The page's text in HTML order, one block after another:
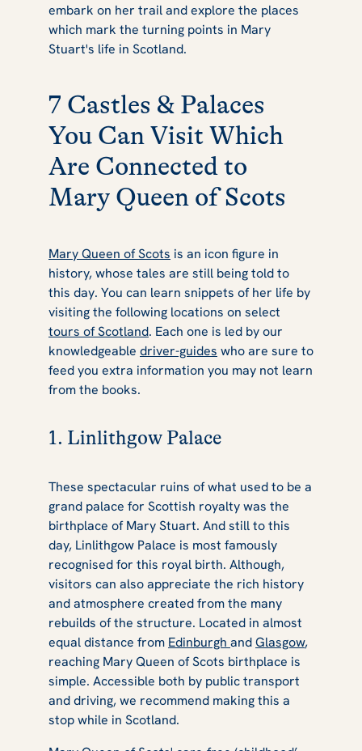
embark on her trail and explore the places
which mark the turning points in Mary
Stuart's life in Scotland.
7 Castles & Palaces
You Can Visit Which
Are Connected to
Mary Queen of Scots
Mary Queen of Scots is an icon figure in
history, whose tales are still being told to
this day. You can learn snippets of her life by
visiting the following locations on select
tours of Scotland. Each one is led by our
knowledgeable driver-guides who are sure to
feed you extra information you may not learn
from the books.
1. Linlithgow Palace
These spectacular ruins of what used to be a
grand palace for Scottish royalty was the
birthplace of Mary Stuart. And still to this
day, Linlithgow Palace is most famously
recognised for this royal birth. Although,
visitors can also appreciate the rich history
and atmosphere created from the many
rebuilds of the structure. Located in almost
equal distance from Edinburgh andGlasgow,
reaching Mary Queen of Scots birthplace is
simple. Accessible both by public transport
and driving, we recommend making this a
stop while in Scotland.